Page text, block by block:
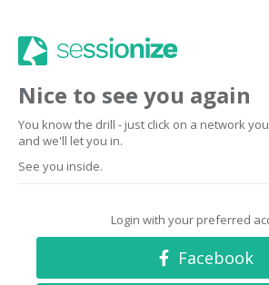
Nice to see you again
You know the drill - just click on a network
and we'll let you in.
See you inside.
Login with your preferred
Facebook